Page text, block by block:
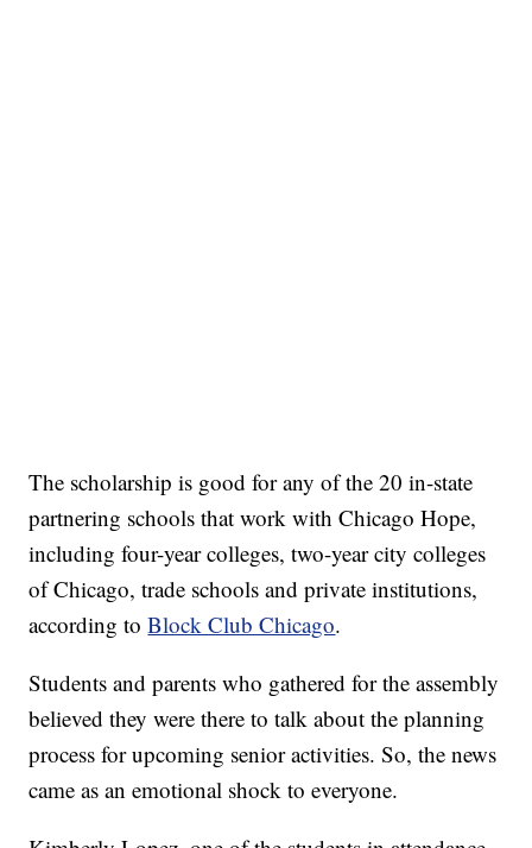
The scholarship is good for any of the 20 in-state
partnering schools that work with Chicago Hope,
including four-year colleges, two-year city colleges
of Chicago, trade schools and private institutions,
according toBlock Club Chicago.
Students and parents who gathered for the assembly
believed they were there to talk about the planning
process for upcoming senior activities. So, the news
came as an emotional shock to everyone.